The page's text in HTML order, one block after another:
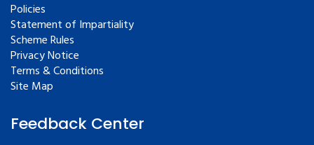
Policies
Statement of Impartiality
Scheme Rules
Privacy Notice
Terms & Conditions
Site Map
Feedback Center